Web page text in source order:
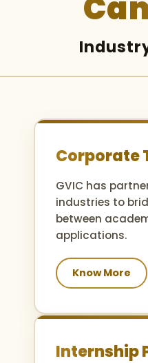
Corporate
GVIC has
industries to
between
applications.
Know More
Internship